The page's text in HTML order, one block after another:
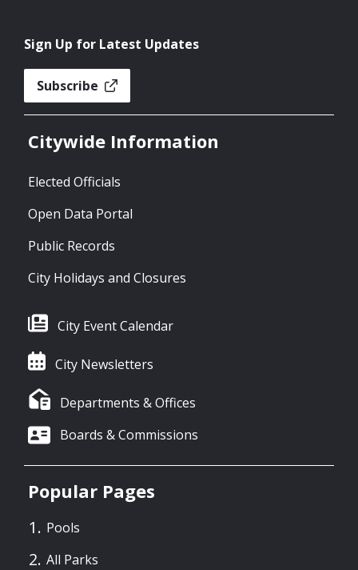
Sign Up for Latest Updates
Subscribe
Citywide Information
Elected Officials
Open Data Portal
Public Records
City Holidays and Closures
City Event Calendar
City Newsletters
Departments & Offices
Boards & Commissions
Popular Pages
Pools
All Parks